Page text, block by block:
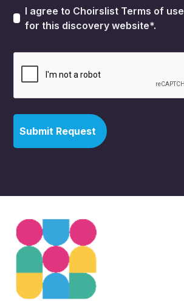
I agree to Choirslist Terms of use
for this discovery website*.